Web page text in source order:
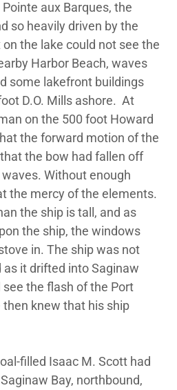
aux Barques, the
so heavily driven by the
the lake could not see the
Harbor Beach, waves
some lakefront buildings
D.O. Mills ashore. At
on the 500 foot Howard
the forward motion of the
the bow had fallen off
Without enough
the mercy of the elements.
the ship is tall, and as
the ship, the windows
in. The ship was not
it drifted into Saginaw
the flash of the Port
knew that his ship
filled Isaac M. Scott had
Bay, northbound,